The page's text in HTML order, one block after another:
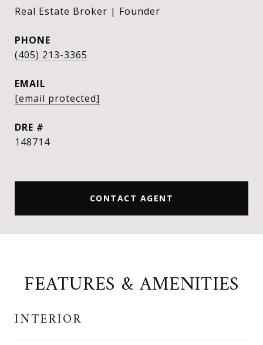
Real Estate Broker | Founder
PHONE
(405) 213-3365
EMAIL
[email protected]
DRE #
148714
CONTACT AGENT
FEATURES & AMENITIES
INTERIOR